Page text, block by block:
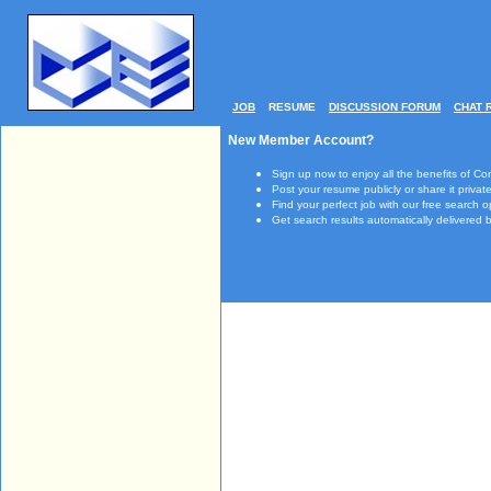
JOB RESUME DISCUSSION FORUM CHAT
New Member Account?
Sign up now to enjoy all the benefits of
Post your resume publicly or share it
Find your perfect job with our free search
Get search results automatically delivered